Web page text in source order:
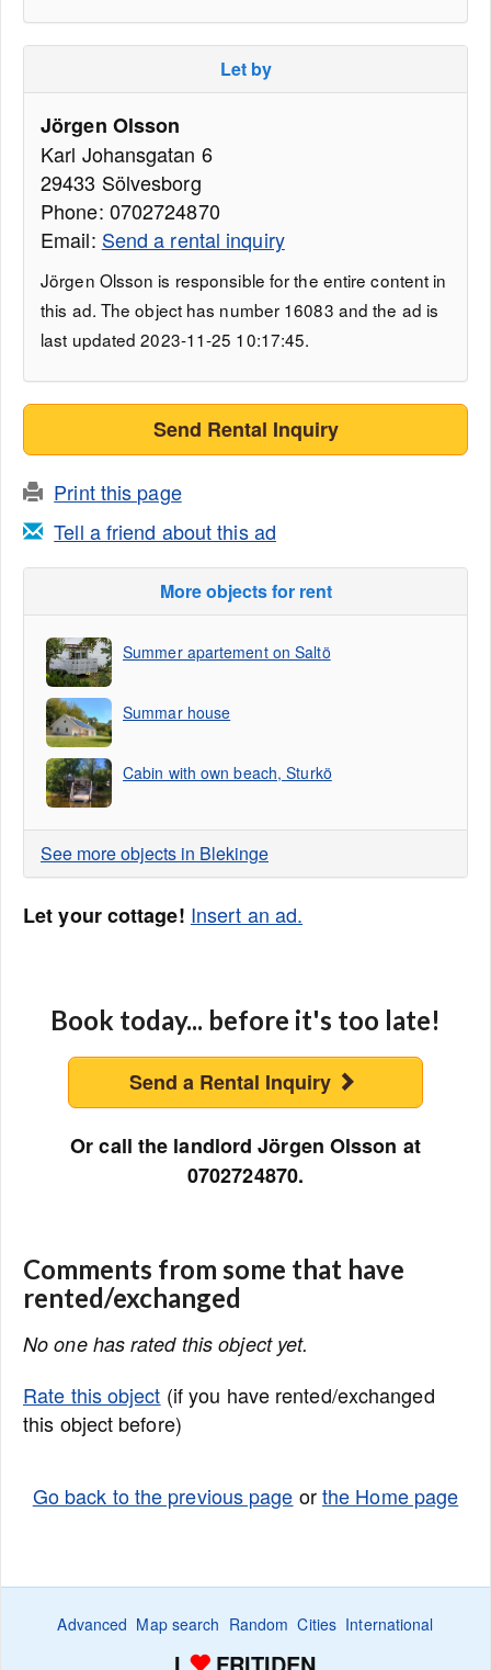
Let by
Jörgen Olsson
Karl Johansgatan 6
29433 Sölvesborg
Phone: 0702724870
Email: Send a rental inquiry
Jörgen Olsson is responsible for the entire content in
this ad. The object has number 16083 and the ad is
last updated 2023-11-25 10:17:45.
Send Rental Inquiry
Print this page
Tell a friend about this ad
More objects for rent
Summer apartement on Saltö
Summar house
Cabin with own beach, Sturkö
See more objects in Blekinge
Let your cottage! Insert an ad.
Book today... before it's too late!
Send a Rental Inquiry
Or call the landlord Jörgen Olsson at
0702724870.
Comments from some that have
rented/exchanged
No one has rated this object yet.
Rate this object (if you have rented/exchanged
this object before)
Go back to the previous page orthe Home page
Advanced Map search Random Cities International